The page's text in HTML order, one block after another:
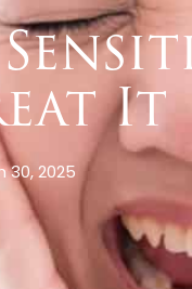
It
30, 2025